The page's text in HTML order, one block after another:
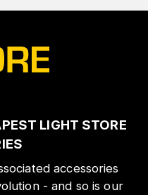
LIGHT STORE
accessories
- and so is our